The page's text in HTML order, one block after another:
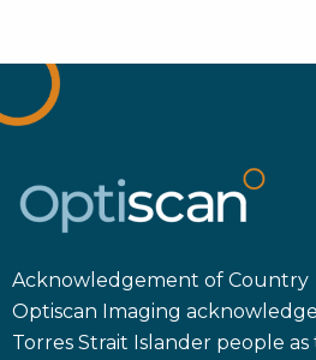
Acknowledgement of Country
Optiscan Imaging
Torres Strait Islander people as